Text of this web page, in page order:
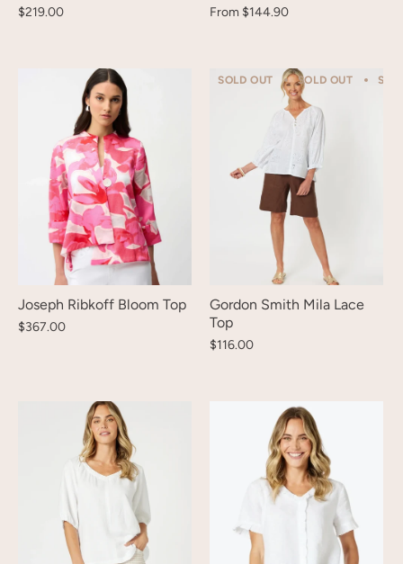
$219.00 From $144.90
Joseph Ribkoff Bloom Top
$367.00
SOLD OUT SOLD OUT
Gordon Smith Mila Lace
Top
$116.00